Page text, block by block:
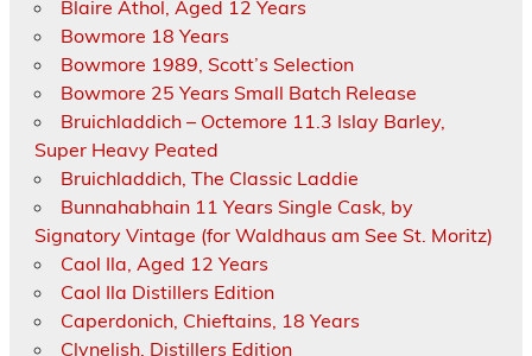
Blaire Athol, Aged 12 Years
Bowmore 18 Years
Bowmore 1989, Scott’s Selection
Bowmore 25 Years Small Batch Release
Bruichladdich – Octemore 11.3 Islay Barley,
Super Heavy Peated
Bruichladdich, The Classic Laddie
Bunnahabhain 11 Years Single Cask, by
Signatory Vintage (for Waldhaus am See St. Moritz)
Caol Ila, Aged 12 Years
Caol Ila Distillers Edition
Caperdonich, Chieftains, 18 Years
Clynelish, Distillers Edition